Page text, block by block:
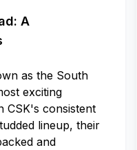
A
as the South
exciting
CSK's consistent
lineup, their
and